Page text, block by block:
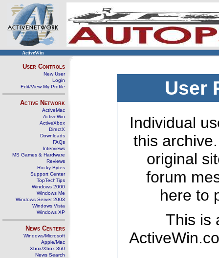
ActiveWin
User Controls
New User
Login
Edit/View My Profile
Active Network
ActiveMac
ActiveWin
ActiveXbox
DirectX
Downloads
FAQs
Interviews
MS Games & Hardware
Reviews
Rocky Bytes
Support Center
TopTechTips
Windows 2000
Windows Me
Windows Server 2003
Windows Vista
Windows XP
News Centers
Windows/Microsoft
Apple/Mac
Xbox/Xbox 360
News Search
User
Individual
this
original
forum
here to
This is